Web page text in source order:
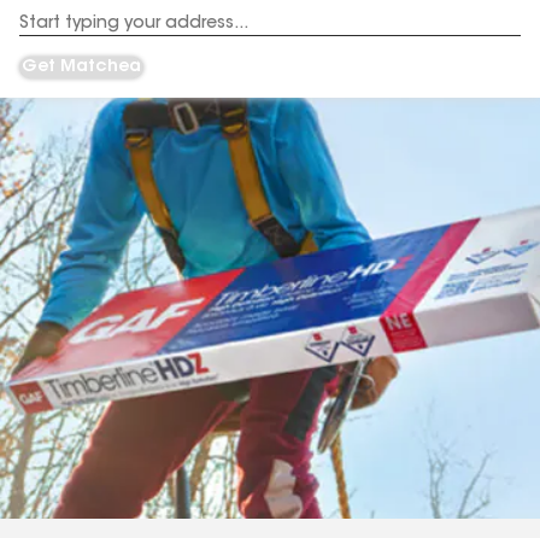
Address
Get Matched